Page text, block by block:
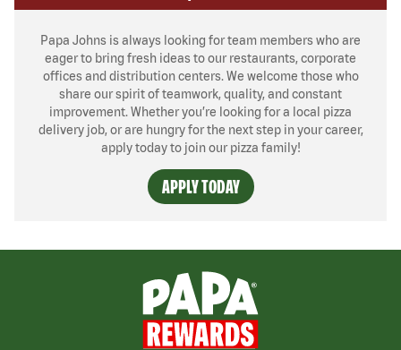
Papa Johns is always looking for team members who are
eager to bring fresh ideas to our restaurants, corporate
offices and distribution centers. We welcome those who
share our spirit of teamwork, quality, and constant
improvement. Whether you’re looking for a local pizza
delivery job, or are hungry for the next step in your career,
apply today to join our pizza family!
APPLY TODAY